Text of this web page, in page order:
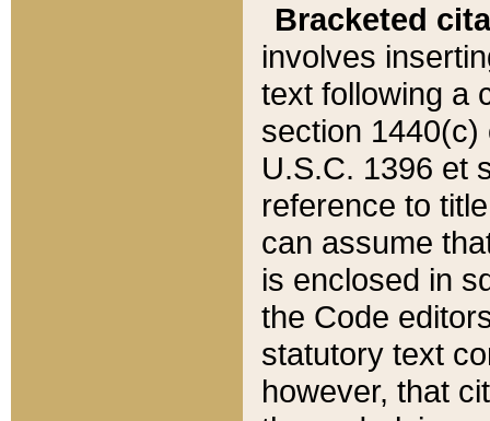
Bracketed
involves
text following a
section 1440(c)
U.S.C. 1396 et
reference to
can assume
is enclosed in
the Code
statutory text
however, that